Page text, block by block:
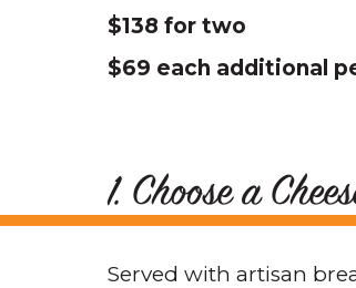
$138 for two
$69 each additional
1. Choose a
Served with artisan